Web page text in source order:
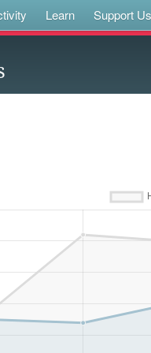
Learn Support Us